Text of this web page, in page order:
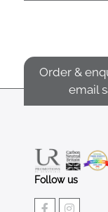
Order &
email
Follow us